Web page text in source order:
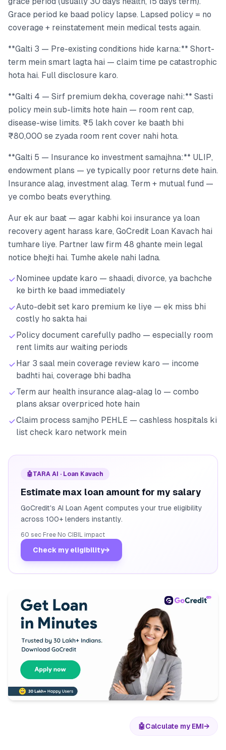
Grace period ke baad policy lapse. Lapsed policy = no
coverage + reinstatement mein medical tests again.
**Galti 3 — Pre-existing conditions hide karna:** Short-
term mein smart lagta hai — claim time pe catastrophic
hota hai. Full disclosure karo.
**Galti 4 — Sirf premium dekha, coverage nahi:** Sasti
policy mein sub-limits hote hain — room rent cap,
disease-wise limits. ₹5 lakh cover ke baath bhi
₹80,000 se zyada room rent cover nahi hota.
**Galti 5 — Insurance ko investment samajhna:** ULIP,
endowment plans — ye typically poor returns dete hain.
Insurance alag, investment alag. Term + mutual fund —
ye combo beats everything.
Aur ek aur baat — agar kabhi koi insurance ya loan
recovery agent harass kare, GoCredit Loan Kavach hai
tumhare liye. Partner law firm 48 ghante mein legal
notice bhejti hai. Tumhe akele nahi ladna.
Nominee update karo — shaadi, divorce, ya bachche
ke birth ke baad immediately
Auto-debit set karo premium ke liye — ek miss bhi
costly ho sakta hai
Policy document carefully padho — especially room
rent limits aur waiting periods
Har 3 saal mein coverage review karo — income
badhti hai, coverage bhi badha
Term aur health insurance alag-alag lo — combo
plans aksar overpriced hote hain
Claim process samjho PEHLE — cashless hospitals ki
list check karo network mein
🤖TARA AI · Loan Kavach
Estimate max loan amount for my salary
GoCredit's AI Loan Agent computes your true eligibility
across 100+ lenders instantly.
60 sec· Free· No CIBIL impact
Check my eligibility→
🤖Calculate my EMI→